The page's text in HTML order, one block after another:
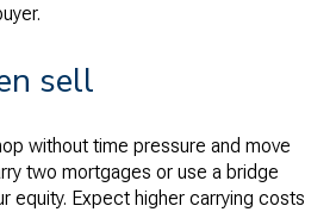
sell
without time pressure and move
two mortgages or use a bridge
equity. Expect higher carrying costs